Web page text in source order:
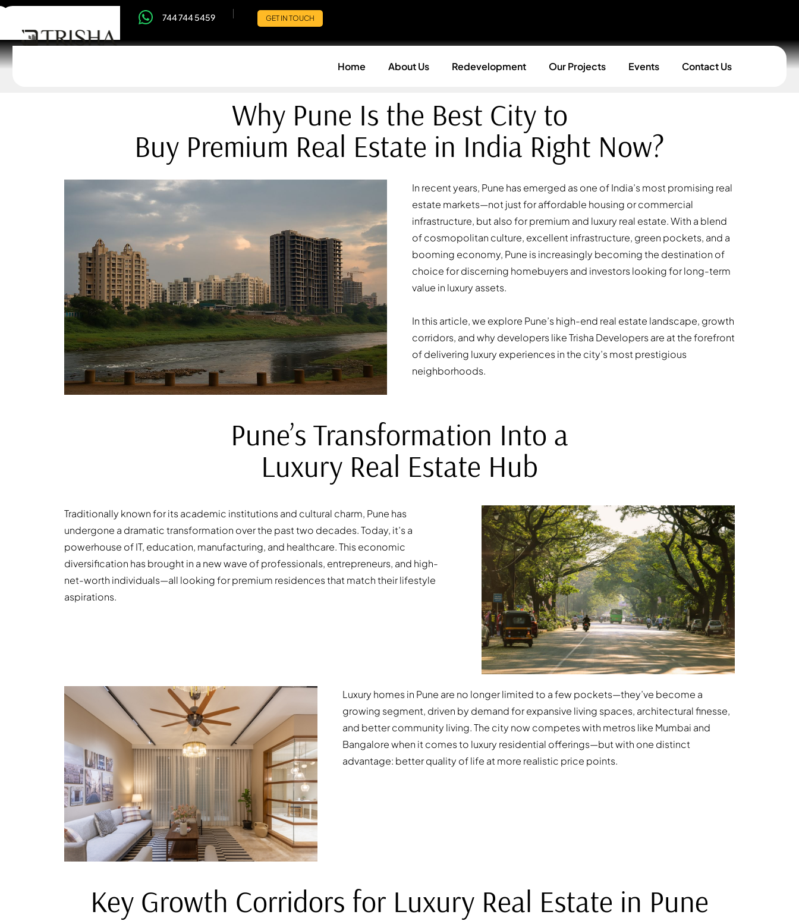
744 744 5459 GET IN TOUCH
Home About Us Redevelopment Our Projects Events Contact Us
Why Pune Is the Best City to
Buy Premium Real Estate in India Right Now?
In recent years, Pune has emerged as one of India’s most promising real
estate markets—not just for affordable housing or commercial
infrastructure, but also for premium and luxury real estate. With a blend
of cosmopolitan culture, excellent infrastructure, green pockets, and a
booming economy, Pune is increasingly becoming the destination of
choice for discerning homebuyers and investors looking for long-term
value in luxury assets.
In this article, we explore Pune’s high-end real estate landscape, growth
corridors, and why developers like Trisha Developers are at the forefront
of delivering luxury experiences in the city’s most prestigious
neighborhoods.
Pune’s Transformation Into a
Luxury Real Estate Hub
Traditionally known for its academic institutions and cultural charm, Pune has
undergone a dramatic transformation over the past two decades. Today, it’s a
powerhouse of IT, education, manufacturing, and healthcare. This economic
diversification has brought in a new wave of professionals, entrepreneurs, and high-
net-worth individuals—all looking for premium residences that match their lifestyle
aspirations.
Luxury homes in Pune are no longer limited to a few pockets—they’ve become a
growing segment, driven by demand for expansive living spaces, architectural finesse,
and better community living. The city now competes with metros like Mumbai and
Bangalore when it comes to luxury residential offerings—but with one distinct
advantage: better quality of life at more realistic price points.
Key Growth Corridors for Luxury Real Estate in Pune